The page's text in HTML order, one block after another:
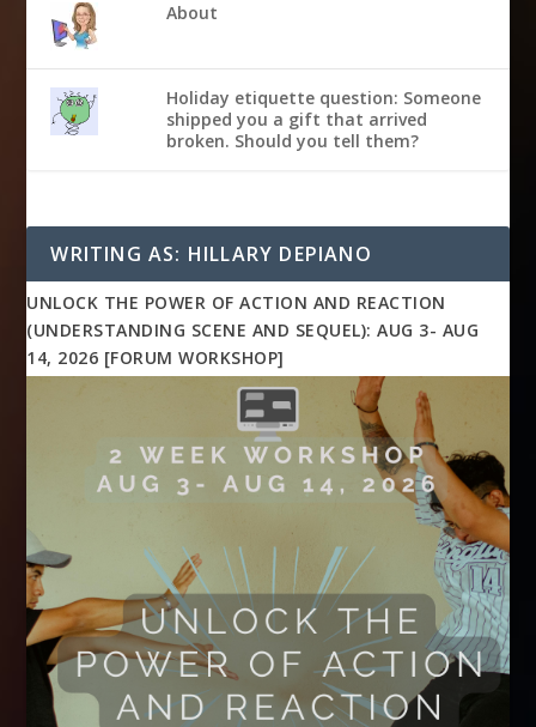
About
Holiday etiquette question: Someone
shipped you a gift that arrived
broken. Should you tell them?
WRITING AS: HILLARY DEPIANO
UNLOCK THE POWER OF ACTION AND REACTION
(UNDERSTANDING SCENE AND SEQUEL): AUG 3- AUG
14, 2026 [FORUM WORKSHOP]